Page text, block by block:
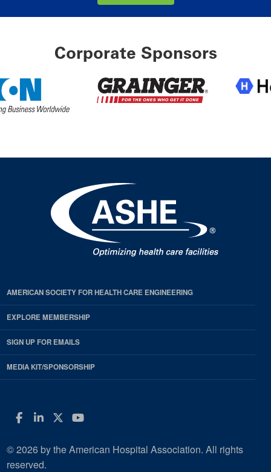
Corporate Sponsors
AMERICAN SOCIETY FOR HEALTH CARE ENGINEERING
EXPLORE MEMBERSHIP
SIGN UP FOR EMAILS
MEDIA KIT/SPONSORSHIP
Facebook
LinkedIn
Twitter
YouTube
© 2026 by the American Hospital Association. All rights
reserved.